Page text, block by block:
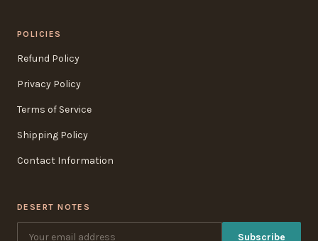
POLICIES
Refund Policy
Privacy Policy
Terms of Service
Shipping Policy
Contact Information
DESERT NOTES
Subscribe